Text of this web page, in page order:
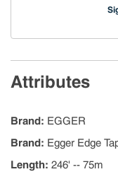
Attributes
Brand: EGGER
Brand: Egger Edge
Length: 246' -- 75m